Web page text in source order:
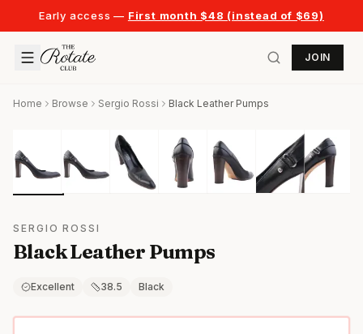
Early access — First month $48 (instead of $69)
JOIN
Home Browse Sergio Rossi Black Leather Pumps
SERGIO ROSSI
Black Leather Pumps
Excellent 38.5 Black